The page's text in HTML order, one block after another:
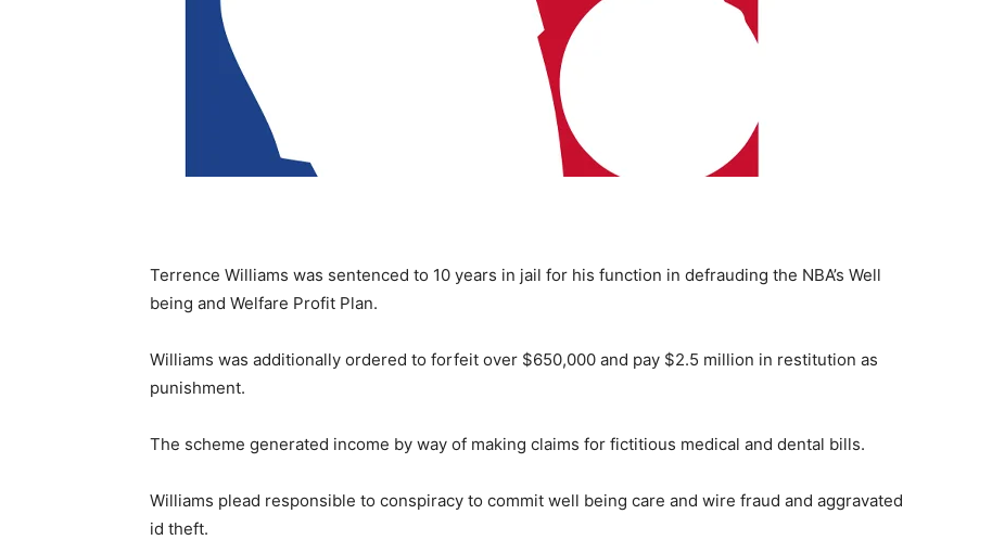
Terrence Williams was sentenced to 10 years in jail for his function in defrauding the NBA’s Well
being and Welfare Profit Plan.
Williams was additionally ordered to forfeit over $650,000 and pay $2.5 million in restitution as
punishment.
The scheme generated income by way of making claims for fictitious medical and dental bills.
Williams plead responsible to conspiracy to commit well being care and wire fraud and aggravated
id theft.